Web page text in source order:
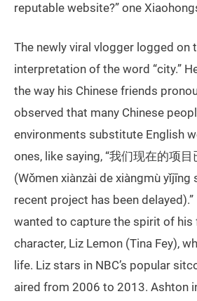
reputable website?” one
The newly viral vlogger logged on
interpretation of the word “city.”
the way his Chinese friends
observed that many Chinese
environments substitute English
ones, like saying, “我们现在的项
(Wǒmen xiànzài de xiàngmù yǐjīng
recent project has been
wanted to capture the spirit of his
character, Liz Lemon (Tina Fey),
life. Liz stars in NBC’s popular
aired from 2006 to 2013. Ashton